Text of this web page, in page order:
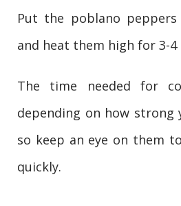
Put the poblano
and heat them high for 3-4
The time needed for
depending on how strong
so keep an eye on them
quickly.